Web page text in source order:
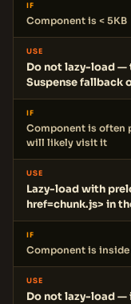
IF
Component is < 5KB
USE
Do not lazy-load —
Suspense fallback
IF
Component is often
will likely visit it
USE
Lazy-load with
href=chunk.js> in
IF
Component is
USE
Do not lazy-load —